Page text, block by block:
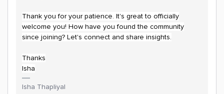
Thank you for your patience. It's great to officially
welcome you! How have you found the community
since joining? Let's connect and share insights.
Thanks
Isha
Isha Thapliyal